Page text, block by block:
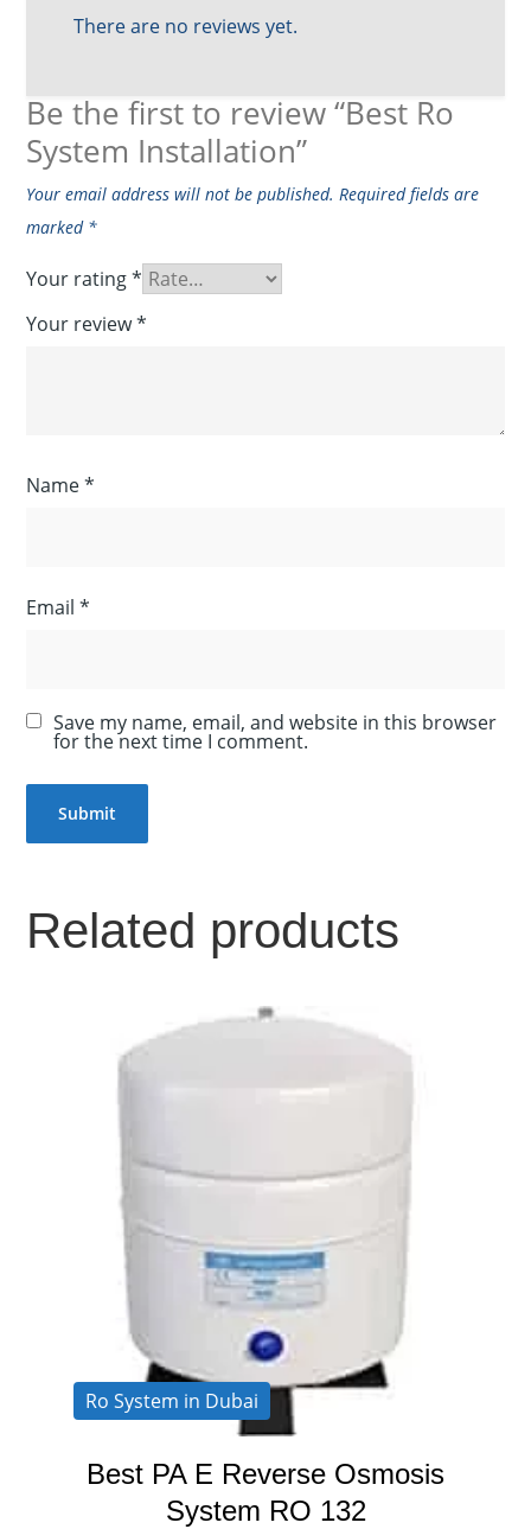
There are no reviews yet.
Be the first to review “Best Ro
System Installation”
Your email address will not be published. Required fields are
marked *
Your rating*
Your review*
Name*
Email*
Save my name, email, and website in this browser
for the next time I comment.
Related products
Ro System in Dubai
Best PA E Reverse Osmosis
System RO 132